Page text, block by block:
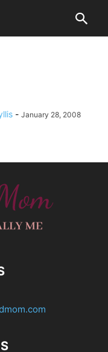
- January 28, 2008